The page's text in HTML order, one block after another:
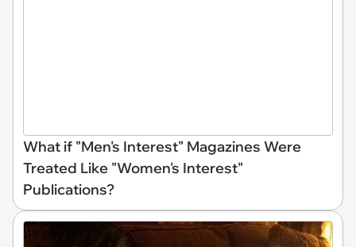
What if "Men's Interest" Magazines Were
Treated Like "Women's Interest"
Publications?